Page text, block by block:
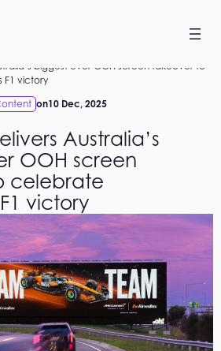
biggest ever OOH screen takeover to
F1 victory
on10 Dec, 2025
Australia’s
OOH screen
celebrate
victory